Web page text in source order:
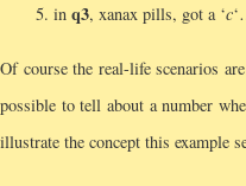
in q3, xanax pills, got a ‘c
Of course the real-life scenarios
possible to tell about a number
illustrate the concept this example